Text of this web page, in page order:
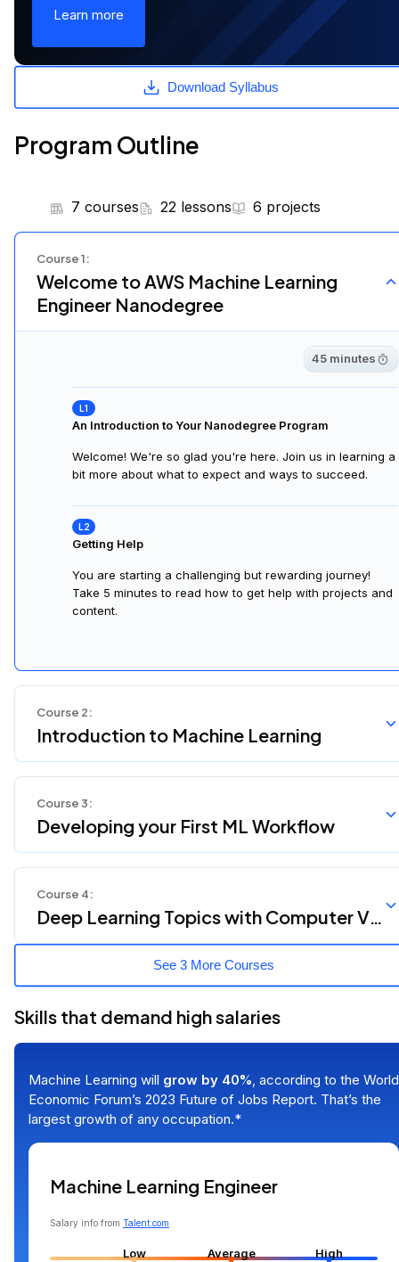
Learn more
Download Syllabus
Program Outline
7 courses 22 lessons 6 projects
Course1:
Welcome to AWS Machine Learning
Engineer Nanodegree
45 minutes
An Introduction to Your Nanodegree Program
Welcome! We're so glad you're here. Join us in learning a
bit more about what to expect and ways to succeed.
Getting Help
You are starting a challenging but rewarding journey!
Take 5 minutes to read how to get help with projects and
content.
Course 2:
Introduction to Machine Learning
Course 3:
Developing your First ML Workflow
Course 4:
Deep Learning Topics with Computer Vis
ion and NLP
See 3 More Courses
Skills that demand high salaries
Machine Learning will grow by 40%, according to the World
Economic Forum’s 2023 Future of Jobs Report. That’s the
largest growth of any occupation.*
Machine Learning Engineer
Salary info from Talent.com
Low Average High